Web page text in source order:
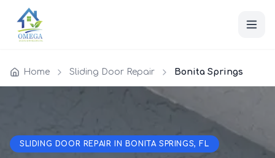
Home Sliding Door Repair Bonita Springs
SLIDING DOOR REPAIR IN BONITA SPRINGS, FL